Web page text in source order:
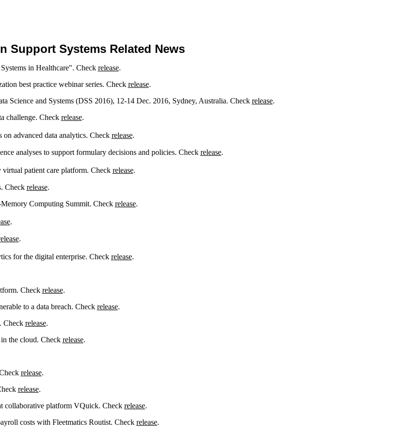
Support Systems Related News
in Healthcare". Check release.
best practice webinar series. Check release.
Science and Systems (DSS 2016), 12-14 Dec. 2016, Sydney, Australia. Check release.
challenge. Check release.
advanced data analytics. Check release.
analyses to support formulary decisions and policies. Check release.
patient care platform. Check release.
Check release.
Computing Summit. Check release.
.
.
for the digital enterprise. Check release.
Check release.
to a data breach. Check release.
Check release.
the cloud. Check release.
release.
release.
collaborative platform VQuick. Check release.
costs with Fleetmatics Routist. Check release.